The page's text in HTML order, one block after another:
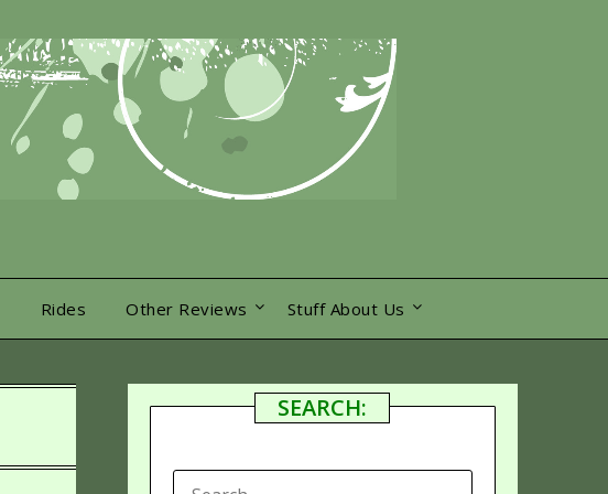
Rides Other Reviews Stuff About Us
SEARCH: